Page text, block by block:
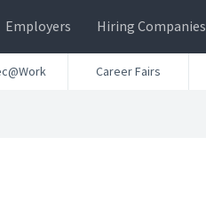
Employers Hiring Companies
Career Fairs